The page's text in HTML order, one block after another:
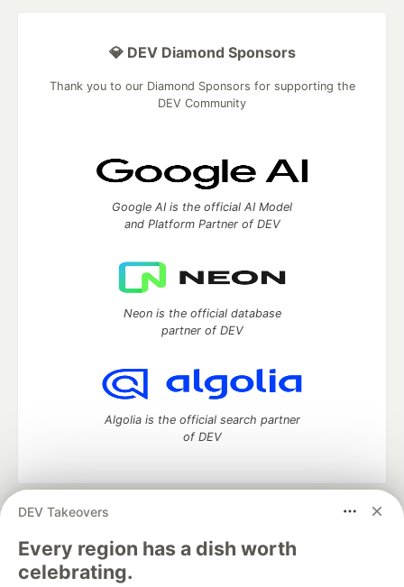
DEV Takeovers
Every region has a dish worth
celebrating.
💎 DEV Diamond Sponsors
Thank you to our Diamond Sponsors for supporting the
DEV Community
Google AI is the official AI Model
and Platform Partner of DEV
Neon is the official database
partner of DEV
Algolia is the official search partner
of DEV
DEV Community
development and manage your software career
Home
DEV Challenges DEV++
Videos
DEV Education Tracks